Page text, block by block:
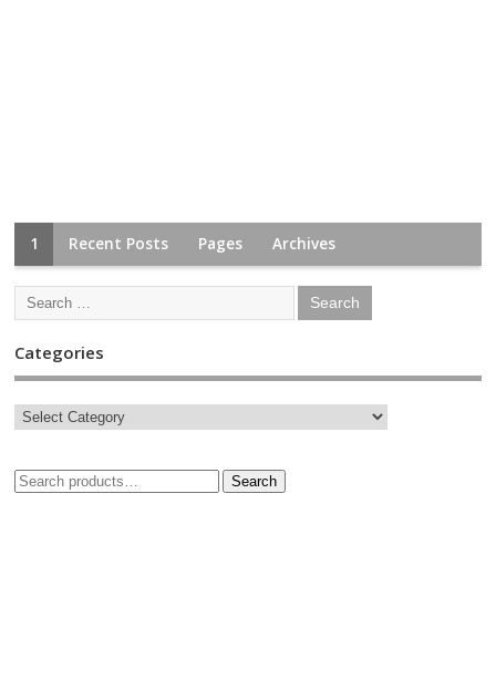
1 Recent Posts Pages Archives
Categories
Search